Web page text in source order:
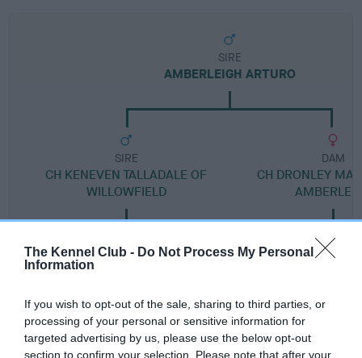
The Kennel Club - Do Not Process My Personal
Information
If you wish to opt-out of the sale, sharing to third parties, or
processing of your personal or sensitive information for
targeted advertising by us, please use the below opt-out
section to confirm your selection. Please note that after your
SIRE
AMBERLEIGH ARTURO
SIRE
CH KENEVEN TALLADALE OF
WILLOWFIELD
CALEB
SWAITES
DAM
CH DRONLEY
SUCH A
SINNER